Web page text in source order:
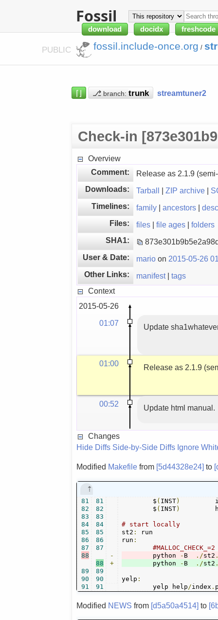
Fossil
download docidx freshcode
PUBLIC fossil.include-once.org /
⌈⌋ ⎇ branch: streamtuner2
Check-in
Overview
Comment:
Release as 2.1.9
Downloads:
Tarball |ZIP archive |
Timelines:
family |ancestors |
Files:
files |file ages |folders
SHA1:
User & Date:
mario on 2015-05-26
Other Links:
manifest|tags
Context
2015-05-26
01:07
Update
01:00 Release as 2.1.9
00:52 Update html manual.
Changes
Hide Diffs Side-by-Side Diffs Ignore
Modified Makefile from [5d44328e24] to
81
82
83
84
85
86
87
88
89
90
91
81
82
83
84
85
86
87
88
89
90
91
-
+
	$
( INST)
	$
( INST)
# start locally
st2 :
run
run :
#MALLOC_CHECK_=2
	python
- B ./st2
	python
- B ./st2
yelp :
	yelp help
/index .
Modified NEWS from [d5a50a4514] to